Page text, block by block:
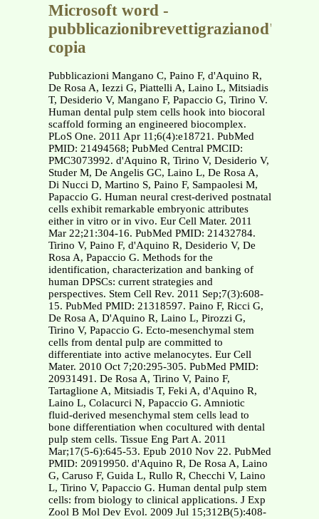
Microsoft word -
copia
Pubblicazioni Mangano C, Paino F, d'Aquino R,
De Rosa A, Iezzi G, Piattelli A, Laino L, Mitsiadis
T, Desiderio V, Mangano F, Papaccio G, Tirino V.
Human dental pulp stem cells hook into biocoral
scaffold forming an engineered biocomplex.
PLoS One. 2011 Apr 11;6(4):e18721. PubMed
PMID: 21494568; PubMed Central PMCID:
PMC3073992. d'Aquino R, Tirino V, Desiderio V,
Studer M, De Angelis GC, Laino L, De Rosa A,
Di Nucci D, Martino S, Paino F, Sampaolesi M,
Papaccio G. Human neural crest-derived postnatal
cells exhibit remarkable embryonic attributes
either in vitro or in vivo. Eur Cell Mater. 2011
Mar 22;21:304-16. PubMed PMID: 21432784.
Tirino V, Paino F, d'Aquino R, Desiderio V, De
Rosa A, Papaccio G. Methods for the
identification, characterization and banking of
human DPSCs: current strategies and
perspectives. Stem Cell Rev. 2011 Sep;7(3):608-
15. PubMed PMID: 21318597. Paino F, Ricci G,
De Rosa A, D'Aquino R, Laino L, Pirozzi G,
Tirino V, Papaccio G. Ecto-mesenchymal stem
cells from dental pulp are committed to
differentiate into active melanocytes. Eur Cell
Mater. 2010 Oct 7;20:295-305. PubMed PMID:
20931491. De Rosa A, Tirino V, Paino F,
Tartaglione A, Mitsiadis T, Feki A, d'Aquino R,
Laino L, Colacurci N, Papaccio G. Amniotic
fluid-derived mesenchymal stem cells lead to
bone differentiation when cocultured with dental
pulp stem cells. Tissue Eng Part A. 2011
Mar;17(5-6):645-53. Epub 2010 Nov 22. PubMed
PMID: 20919950. d'Aquino R, De Rosa A, Laino
G, Caruso F, Guida L, Rullo R, Checchi V, Laino
L, Tirino V, Papaccio G. Human dental pulp stem
cells: from biology to clinical applications. J Exp
Zool B Mol Dev Evol. 2009 Jul 15;312B(5):408-